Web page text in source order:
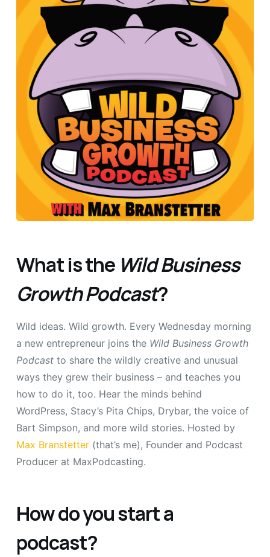
What is the Wild Business
Growth Podcast?
Wild ideas. Wild growth. Every Wednesday morning
a new entrepreneur joins the Wild Business Growth
Podcastto share the wildly creative and unusual
ways they grew their business – and teaches you
how to do it, too. Hear the minds behind
WordPress, Stacy’s Pita Chips, Drybar, the voice of
Bart Simpson, and more wild stories. Hosted by
Max Branstetter(that’s me), Founder and Podcast
Producer at MaxPodcasting.
How do you start a
podcast?